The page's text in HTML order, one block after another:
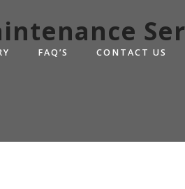
FAQ’S CONTACT US